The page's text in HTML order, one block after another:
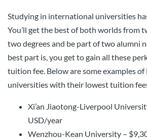
Studying in international universities
You’ll get the best of both worlds from
two degrees and be part of two alumni
best part is, you get to gain all these
tuition fee. Below are some examples
universities with their lowest tuition
Xi’an Jiaotong-Liverpool
USD/year
Wenzhou-Kean University –